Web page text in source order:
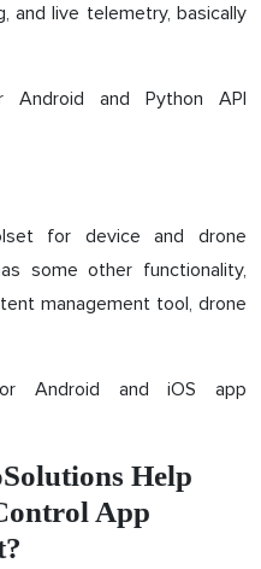
and live telemetry, basically
and Python API
for device and drone
some other functionality,
management tool, drone
Android and iOS app
Help
App